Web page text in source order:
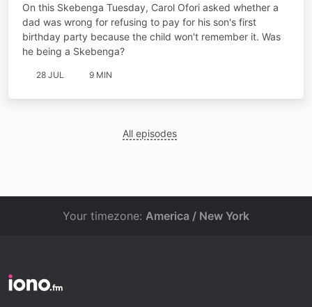
On this Skebenga Tuesday, Carol Ofori asked whether a
dad was wrong for refusing to pay for his son's first
birthday party because the child won't remember it. Was
he being a Skebenga?
28 JUL 9 MIN
All episodes
Your timezone: America / New York